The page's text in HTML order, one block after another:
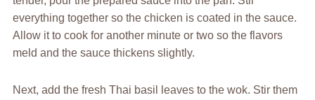
everything together so the chicken is coated in the sauce.
Allow it to cook for another minute or two so the flavors
meld and the sauce thickens slightly.
Next, add the fresh Thai basil leaves to the wok. Stir them